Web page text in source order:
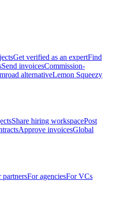
Get verified as an expertFind
Send invoicesCommission-
alternativeLemon Squeezy
Share hiring workspacePost
Approve invoicesGlobal
partnersFor agenciesFor VCs